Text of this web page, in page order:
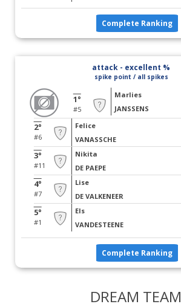
Complete Ranking
attack - excellent %
spike point / all spikes
1°
#5
Marlies
JANSSENS
2°
#6
Felice
VANASSCHE
3°
#11
Nikita
DE PAEPE
4°
#7
Lise
DE VALKENEER
5°
#1
Els
VANDESTEENE
Complete Ranking
DREAM TEAM